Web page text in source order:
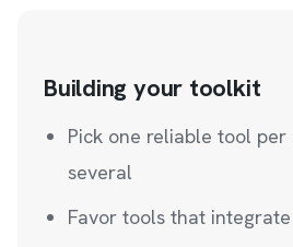
Building your toolkit
Pick one reliable tool
several
Favor tools that